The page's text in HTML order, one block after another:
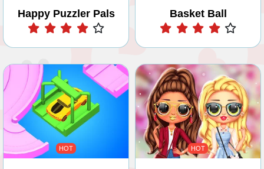
Happy Puzzler Pals
Play Basket Ball
Play
HOT HOT